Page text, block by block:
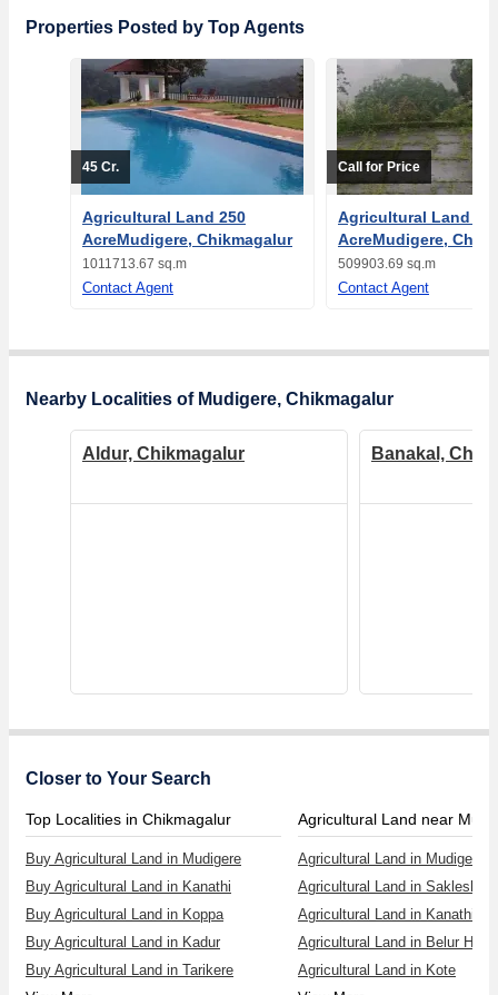
Properties Posted by Top Agents
45 Cr.
Agricultural Land 250
AcreMudigere, Chikmagalur
1011713.67 sq.m
Contact Agent
Call for Price
Agricultural Land
AcreMudigere,
509903.69 sq.m
Contact Agent
Nearby Localities of Mudigere, Chikmagalur
Aldur, Chikmagalur Banakal,
Closer to Your Search
Top Localities in Chikmagalur
Buy Agricultural Land in Mudigere
Buy Agricultural Land in Kanathi
Buy Agricultural Land in Koppa
Buy Agricultural Land in Kadur
Buy Agricultural Land in Tarikere
Agricultural Land near
Agricultural Land in Mudigere
Agricultural Land in Sakleshpur
Agricultural Land in Kanathi
Agricultural Land in Belur
Agricultural Land in Kote